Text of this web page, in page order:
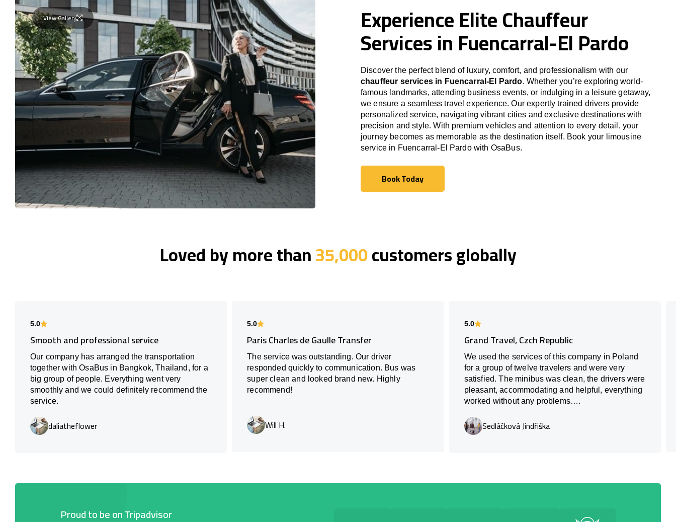
View Gallery Experience Elite Chauffeur
Services in Fuencarral-El Pardo
Discover the perfect blend of luxury, comfort, and professionalism with our
chauffeur services in Fuencarral-El Pardo. Whether you’re exploring world-
famous landmarks, attending business events, or indulging in a leisure getaway,
we ensure a seamless travel experience. Our expertly trained drivers provide
personalized service, navigating vibrant cities and exclusive destinations with
precision and style. With premium vehicles and attention to every detail, your
journey becomes as memorable as the destination itself. Book your limousine
service in Fuencarral-El Pardo with OsaBus.
Book Today
Book Today
Loved by more than35,000customers globally
5.0
Smooth and professional service
Our company has arranged the transportation
together with OsaBus in Bangkok, Thailand, for a
big group of people. Everything went very
smoothly and we could definitely recommend the
service.
daliatheflower
5.0
Paris Charles de Gaulle Transfer
The service was outstanding. Our driver
responded quickly to communication. Bus was
super clean and looked brand new. Highly
recommend!
Will H.
5.0
Grand Travel, Czch Republic
We used the services of this company in Poland
for a group of twelve travelers and were very
satisfied. The minibus was clean, the drivers were
pleasant, accommodating and helpful, everything
worked without any problems….
Sedláčková Jindřiška
Proud to be on Tripadvisor